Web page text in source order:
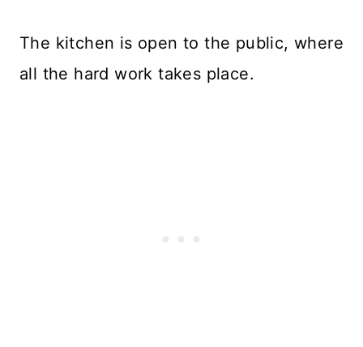
The kitchen is open to the public, where
all the hard work takes place.